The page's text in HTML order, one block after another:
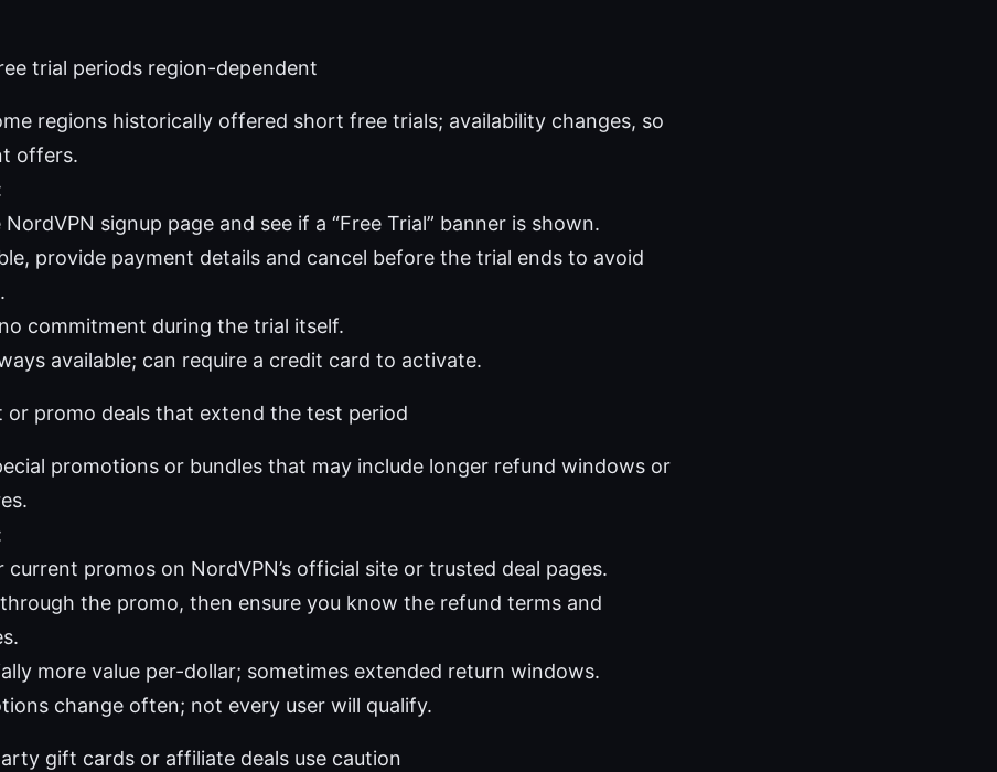
trial periods region-dependent
regions historically offered short free trials; availability changes, so
offers.
signup page and see if a “Free Trial” banner is shown.
provide payment details and cancel before the trial ends to avoid
commitment during the trial itself.
available; can require a credit card to activate.
or promo deals that extend the test period
promotions or bundles that may include longer refund windows or
current promos on NordVPN’s official site or trusted deal pages.
the promo, then ensure you know the refund terms and
more value per-dollar; sometimes extended return windows.
change often; not every user will qualify.
gift cards or affiliate deals use caution